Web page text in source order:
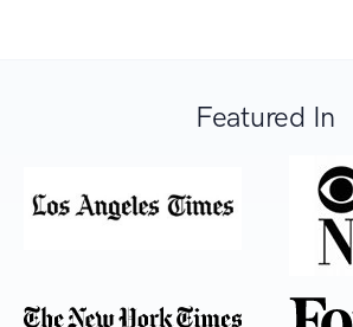
Featured In